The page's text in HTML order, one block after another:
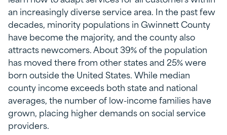
an increasingly diverse service area. In the past few
decades, minority populations in Gwinnett County
have become the majority, and the county also
attracts newcomers. About 39% of the population
has moved there from other states and 25% were
born outside the United States. While median
county income exceeds both state and national
averages, the number of low-income families have
grown, placing higher demands on social service
providers.